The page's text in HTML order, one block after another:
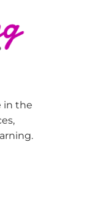
in the